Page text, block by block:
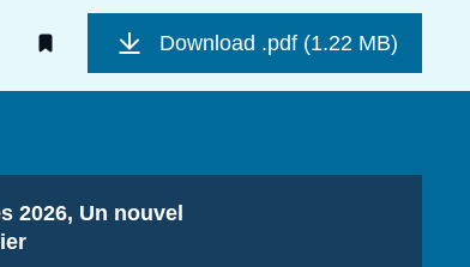
Download .pdf (1.22 MB)
2026, Un nouvel